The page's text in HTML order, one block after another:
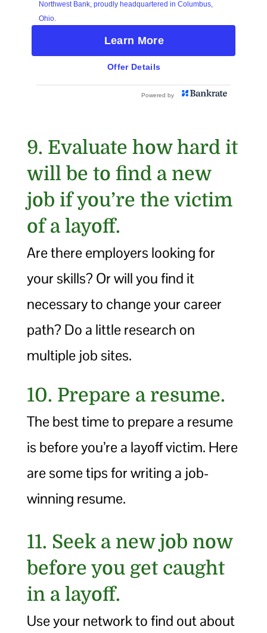
9. Evaluate how hard it
will be to find a new
job if you’re the victim
of a layoff.
Are there employers looking for
your skills? Or will you find it
necessary to change your career
path? Do a little research on
multiple job sites.
10. Prepare a resume.
The best time to prepare a resume
is before you’re a layoff victim. Here
are some tips for writing a job-
winning resume.
11. Seek a new job now
before you get caught
in a layoff.
Use your network to find out about